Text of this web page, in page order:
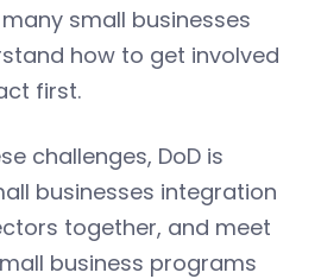
small businesses
how to get involved
first.
challenges, DoD is
businesses integration
together, and meet
business programs